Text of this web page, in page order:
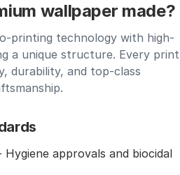
wallpaper made?
printing technology with high-
a unique structure. Every print
durability, and top-class
Hygiene approvals and biocidal